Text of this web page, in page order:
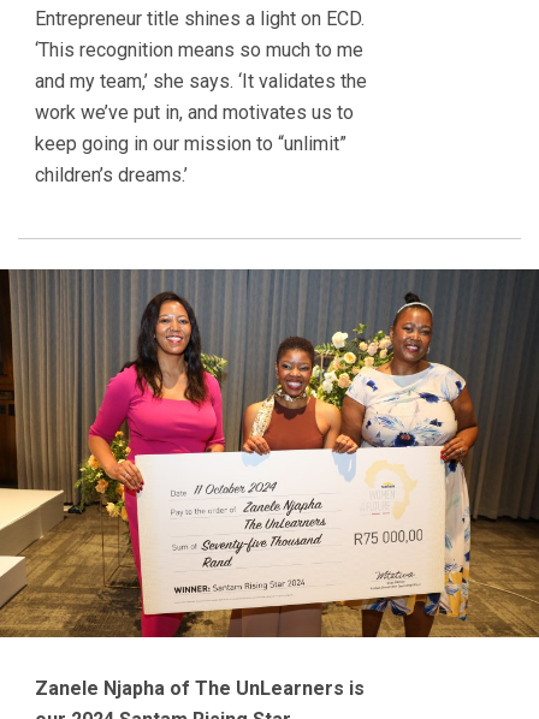
Entrepreneur title shines a light on ECD.
‘This recognition means so much to me
and my team,’ she says. ‘It validates the
work we’ve put in, and motivates us to
keep going in our mission to “unlimit”
children’s dreams.’
Zanele Njapha of The UnLearners is